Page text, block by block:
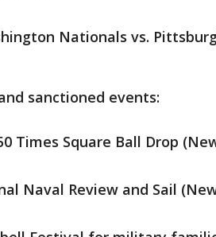
Nationals vs.
sanctioned events:
Times Square Ball Drop
Naval Review and Sail